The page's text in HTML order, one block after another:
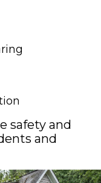
safety and
and